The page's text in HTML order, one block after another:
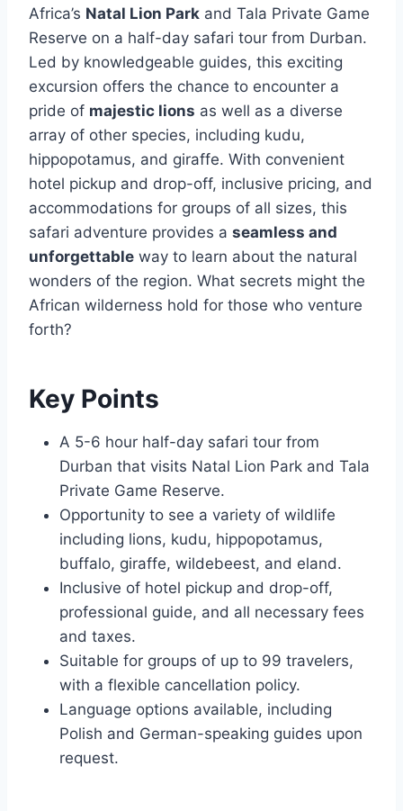
Africa’s Natal Lion Park and Tala Private Game
Reserve on a half-day safari tour from Durban.
Led by knowledgeable guides, this exciting
excursion offers the chance to encounter a
pride of majestic lions as well as a diverse
array of other species, including kudu,
hippopotamus, and giraffe. With convenient
hotel pickup and drop-off, inclusive pricing, and
accommodations for groups of all sizes, this
safari adventure provides a seamless and
unforgettable way to learn about the natural
wonders of the region. What secrets might the
African wilderness hold for those who venture
forth?
Key Points
A 5-6 hour half-day safari tour from
Durban that visits Natal Lion Park and Tala
Private Game Reserve.
Opportunity to see a variety of wildlife
including lions, kudu, hippopotamus,
buffalo, giraffe, wildebeest, and eland.
Inclusive of hotel pickup and drop-off,
professional guide, and all necessary fees
and taxes.
Suitable for groups of up to 99 travelers,
with a flexible cancellation policy.
Language options available, including
Polish and German-speaking guides upon
request.